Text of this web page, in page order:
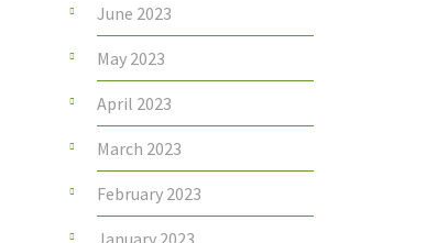
June 2023
May 2023
April 2023
March 2023
February 2023
January 2023